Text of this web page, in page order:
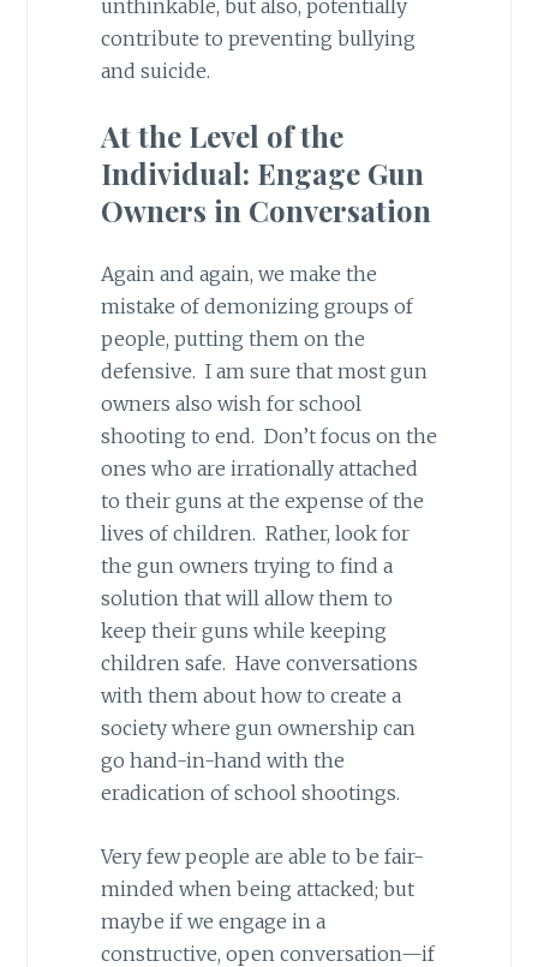
unthinkable, but also, potentially
contribute to preventing bullying
and suicide.
At the Level of the
Individual: Engage Gun
Owners in Conversation
Again and again, we make the
mistake of demonizing groups of
people, putting them on the
defensive. I am sure that most gun
owners also wish for school
shooting to end. Don’t focus on the
ones who are irrationally attached
to their guns at the expense of the
lives of children. Rather, look for
the gun owners trying to find a
solution that will allow them to
keep their guns while keeping
children safe. Have conversations
with them about how to create a
society where gun ownership can
go hand-in-hand with the
eradication of school shootings.
Very few people are able to be fair-
minded when being attacked; but
maybe if we engage in a
constructive, open conversation—if